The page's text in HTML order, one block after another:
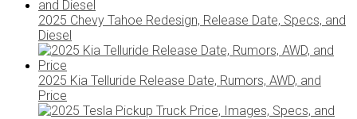
2025 Chevy Tahoe Redesign, Release Date, Specs, and
Diesel
2025 Kia Telluride Release Date, Rumors, AWD, and
Price